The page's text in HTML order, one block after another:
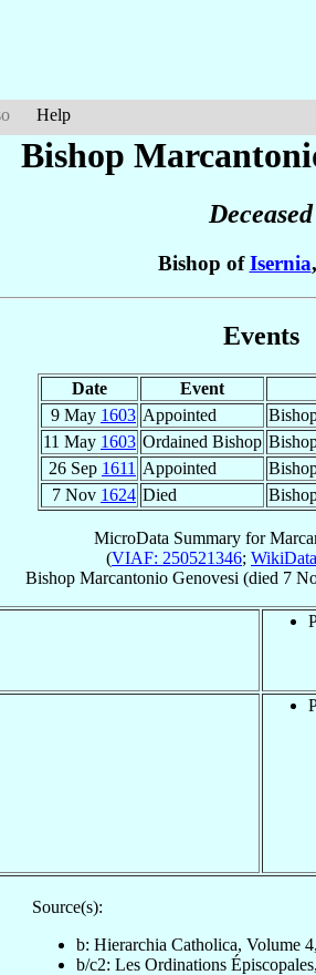
Help
Bishop
Deceased
Bishop ofIsernia,
Events
Date Event
9 May 1603 Appointed
11 May 1603 Ordained Bishop
26 Sep 1611 Appointed
7 Nov 1624 Died
MicroData Summary for
(VIAF: 250521346;
Bishop Marcantonio Genovesi (died 7
Source(s):
b: Hierarchia Catholica, Volume
b/c2: Les Ordinations